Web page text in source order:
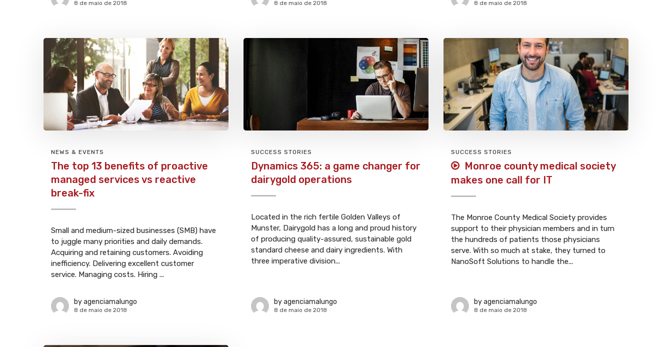
8 de maio de 2018 8 de maio de 2018 8 de maio de 2018
NEWS & EVENTS
The top 13 benefits of proactive
managed services vs reactive
break-fix
Small and medium-sized businesses (SMB) have
to juggle many priorities and daily demands.
Acquiring and retaining customers. Avoiding
inefficiency. Delivering excellent customer
service. Managing costs. Hiring ...
byagenciamalungo
8 de maio de 2018
SUCCESS STORIES
Dynamics 365: a game changer for
dairygold operations
Located in the rich fertile Golden Valleys of
Munster, Dairygold has a long and proud history
of producing quality-assured, sustainable gold
standard cheese and dairy ingredients. With
three imperative division...
byagenciamalungo
8 de maio de 2018
SUCCESS STORIES
Monroe county medical society
makes one call for IT
The Monroe County Medical Society provides
support to their physician members and in turn
the hundreds of patients those physicians
serve. With so much at stake, they turned to
NanoSoft Solutions to handle the...
byagenciamalungo
8 de maio de 2018